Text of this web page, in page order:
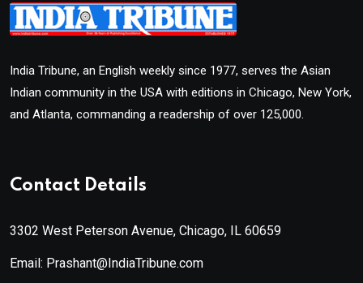
India Tribune, an English weekly since 1977, serves the Asian
Indian community in the USA with editions in Chicago, New York,
and Atlanta, commanding a readership of over 125,000.
Contact Details
3302 West Peterson Avenue, Chicago, IL 60659
Email: Prashant@IndiaTribune.com